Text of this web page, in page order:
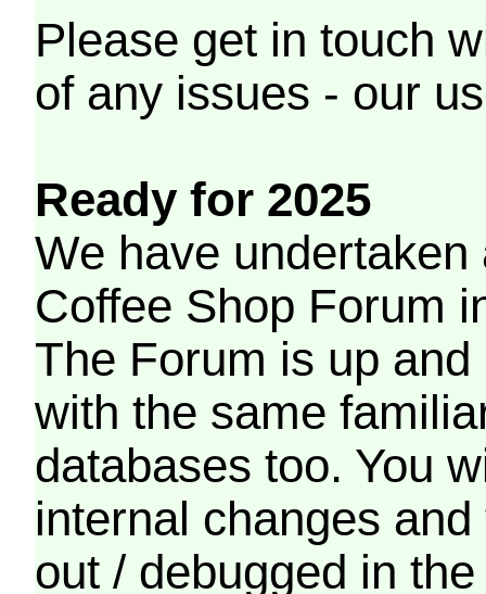
Please get in touch
of any issues - our
Ready for 2025
We have
Coffee Shop Forum
The Forum is up
with the same
databases too. You
internal changes
out / debugged in